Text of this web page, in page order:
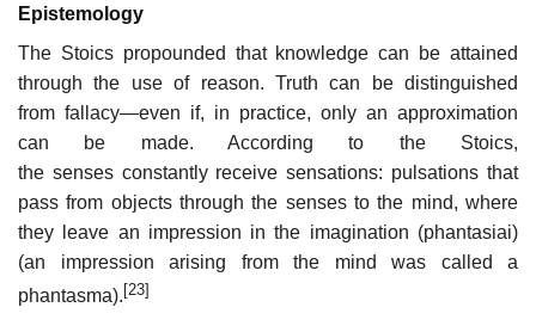
Epistemology
The Stoics propounded that knowledge can be attained
through the use of reason. Truth can be distinguished
from fallacy—even if, in practice, only an approximation
can be made. According to the Stoics,
the senses constantly receive sensations: pulsations that
pass from objects through the senses to the mind, where
they leave an impression in the imagination (phantasiai)
(an impression arising from the mind was called a
phantasma).[23]